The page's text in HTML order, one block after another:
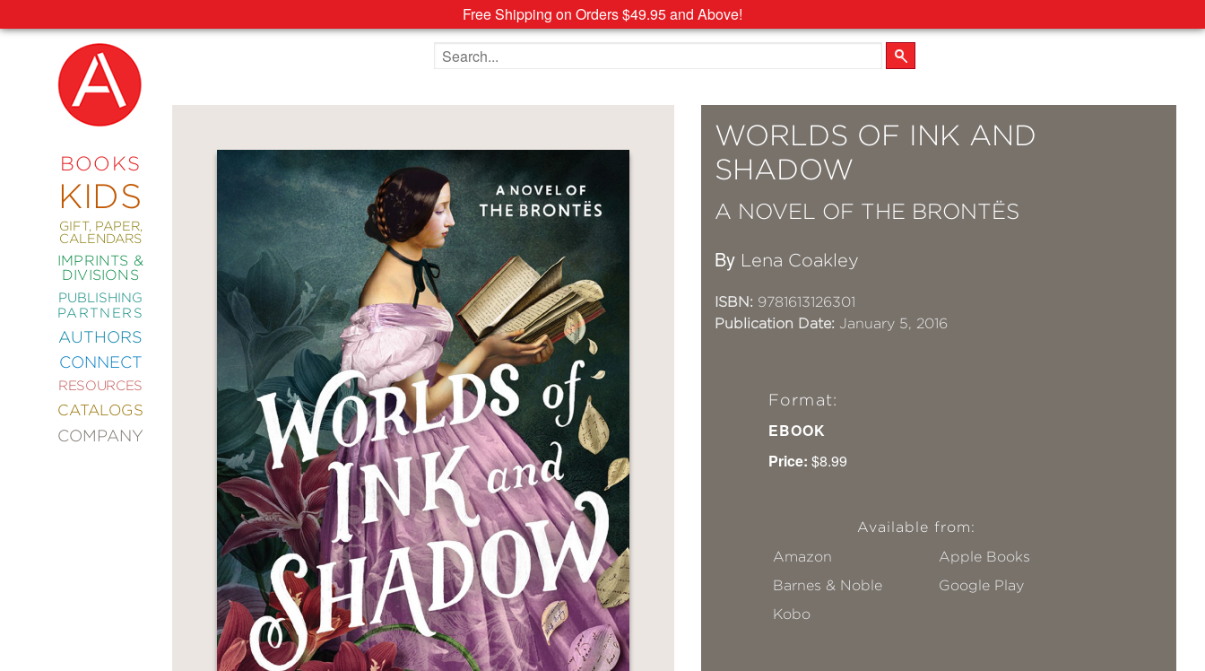
Free Shipping on Orders $49.95 and Above!
BOOKS
KIDS
GIFT, PAPER,
CALENDARS
IMPRINTS &
DIVISIONS
PUBLISHING
PARTNERS
AUTHORS
CONNECT
RESOURCES
CATALOGS
COMPANY
NEW
COMING
EDITIONS
ART
COMICS
CRAFT
DESIGN
DECORATING
ENTERTAINMENT
FASHION
&
STYLE
FICTION
FOOD
DRINK
GARDENING
GRAPHIC
NOVELS
Search the site
WORLDS OF INK AND
SHADOW
A NOVEL OF THE BRONTËS
By Lena Coakley
ISBN: 9781613126301
Publication Date: January 5, 2016
Format:
EBOOK
Price: $8.99
Available from:
Amazon
Apple Books
Barnes & Noble
Google Play
Kobo